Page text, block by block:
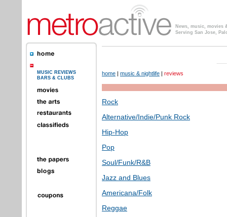
News, music, movies
Serving San Jose,
MUSIC REVIEWS
BARS & CLUBS
home | music & nightlife | reviews
Rock
Alternative/Indie/Punk Rock
Hip-Hop
Pop
Soul/Funk/R&B
Jazz and Blues
Americana/Folk
Reggae